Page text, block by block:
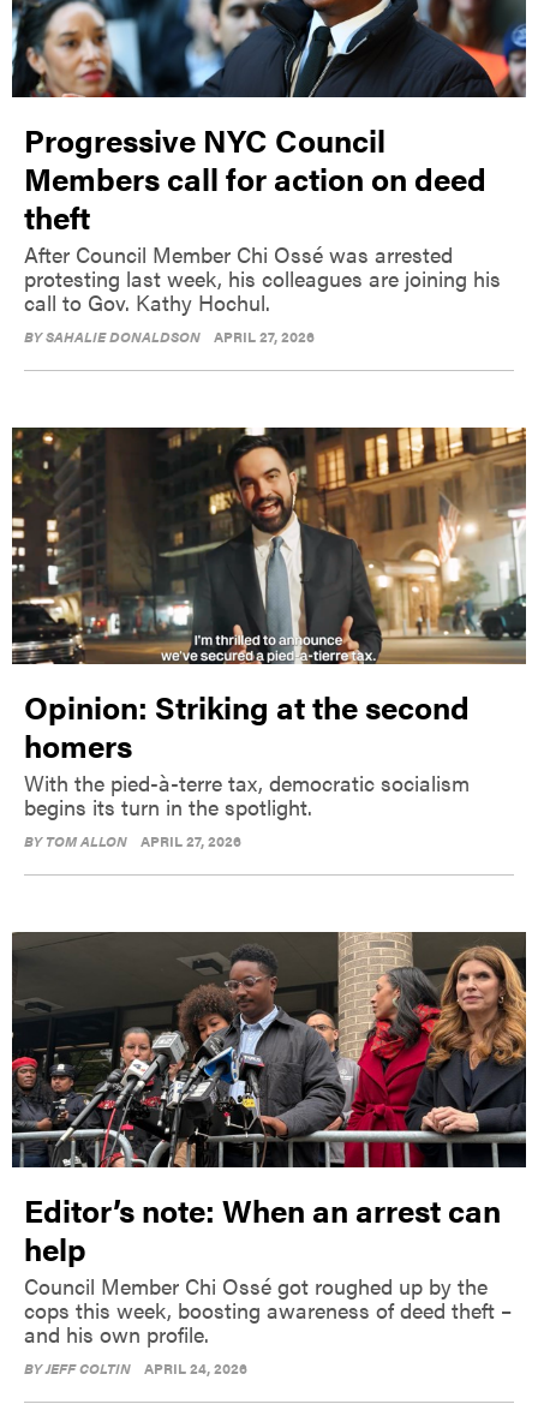
Progressive NYC Council
Members call for action on deed
theft
After Council Member Chi Ossé was arrested
protesting last week, his colleagues are joining his
call to Gov. Kathy Hochul.
BYSAHALIE DONALDSON APRIL 27, 2026
Opinion: Striking at the second
homers
With the pied-à-terre tax, democratic socialism
begins its turn in the spotlight.
BYTOM ALLON APRIL 27, 2026
Editor’s note: When an arrest can
help
Council Member Chi Ossé got roughed up by the
cops this week, boosting awareness of deed theft –
and his own profile.
BYJEFF COLTIN APRIL 24, 2026